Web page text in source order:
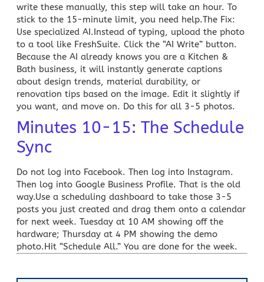
write these manually, this step will take an hour. To
stick to the 15-minute limit, you need help.The Fix:
Use specialized AI.Instead of typing, upload the photo
to a tool like FreshSuite. Click the “AI Write” button.
Because the AI already knows you are a Kitchen &
Bath business, it will instantly generate captions
about design trends, material durability, or
renovation tips based on the image. Edit it slightly if
you want, and move on. Do this for all 3-5 photos.
Minutes 10-15: The Schedule
Sync
Do not log into Facebook. Then log into Instagram.
Then log into Google Business Profile. That is the old
way.Use a scheduling dashboard to take those 3-5
posts you just created and drag them onto a calendar
for next week. Tuesday at 10 AM showing off the
hardware; Thursday at 4 PM showing the demo
photo.Hit “Schedule All.” You are done for the week.